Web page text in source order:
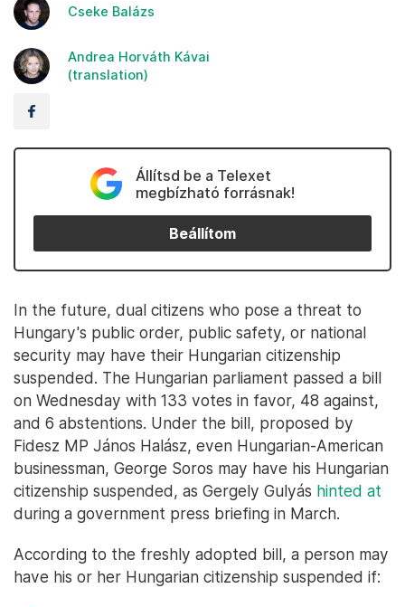
Cseke Balázs
Andrea Horváth Kávai
(translation)
Állítsd be a Telexet
megbízható forrásnak!
Beállítom
In the future, dual citizens who pose a threat to
Hungary's public order, public safety, or national
security may have their Hungarian citizenship
suspended. The Hungarian parliament passed a bill
on Wednesday with 133 votes in favor, 48 against,
and 6 abstentions. Under the bill, proposed by
Fidesz MP János Halász, even Hungarian-American
businessman, George Soros may have his Hungarian
citizenship suspended, as Gergely Gulyás hinted at
during a government press briefing in March.
According to the freshly adopted bill, a person may
have his or her Hungarian citizenship suspended if: